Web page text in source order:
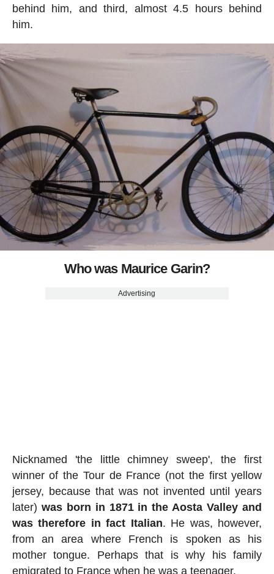
behind him, and third, almost 4.5 hours behind
him.
Who was Maurice Garin?
Advertising
Nicknamed 'the little chimney sweep', the first
winner of the Tour de France (not the first yellow
jersey, because that was not invented until years
later) was born in 1871 in the Aosta Valley and
was therefore in fact Italian. He was, however,
from an area where French is spoken as his
mother tongue. Perhaps that is why his family
emigrated to France when he was a teenager.